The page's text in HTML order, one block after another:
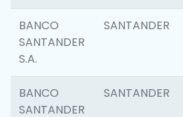
BANCO
SANTANDER
S.A.
SANTANDER
BANCO
SANTANDER
SANTANDER